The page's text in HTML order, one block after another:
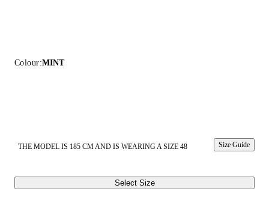
Colour:MINT
THE MODEL IS 185 CM AND IS WEARING A SIZE 48 Size Guide
Select Size